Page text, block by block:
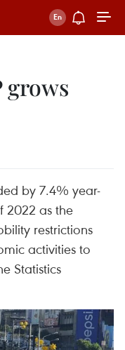
grows
by 7.4% year-
2022 as the
restrictions
activities to
Statistics